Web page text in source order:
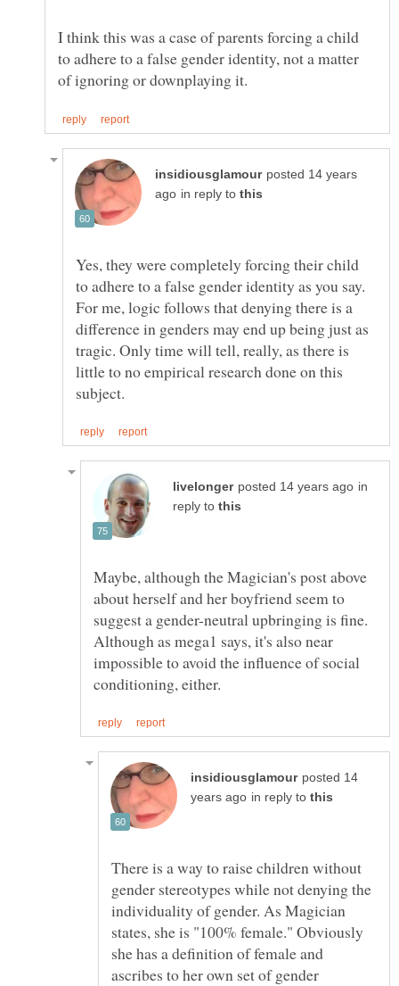
I think this was a case of parents forcing a child
to adhere to a false gender identity, not a matter
posted 14 years
in reply to
Yes, they were completely forcing their child
to adhere to a false gender identity as you say.
For me, logic follows that denying there is a
difference in genders may end up being just as
tragic. Only time will tell, really, as there is
little to no empirical research done on this
in
reply to
Maybe, although the Magician's post above
about herself and her boyfriend seem to
suggest a gender-neutral upbringing is fine.
Although as mega1 says, it's also near
impossible to avoid the influence of social
posted 14
in reply to
There is a way to raise children without
gender stereotypes while not denying the
individuality of gender. As Magician
states, she is "100% female." Obviously
she has a definition of female and
ascribes to her own set of gender